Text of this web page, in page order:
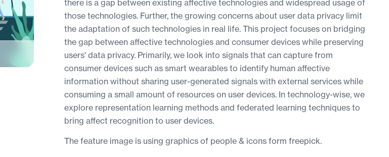
there is a gap between existing affective technologies and widespread usage of
those technologies. Further, the growing concerns about user data privacy limit
the adaptation of such technologies in real life. This project focuses on bridging
the gap between affective technologies and consumer devices while preserving
users' data privacy. Primarily, we look into signals that can capture from
consumer devices such as smart wearables to identify human affective
information without sharing user-generated signals with external services while
consuming a small amount of resources on user devices. In technology-wise, we
explore representation learning methods and federated learning techniques to
bring affect recognition to user devices.
The feature image is using graphics of people & icons form freepick.